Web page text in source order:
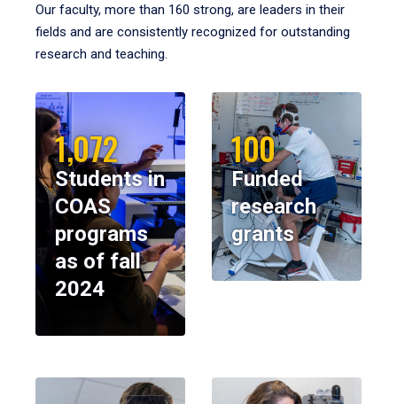
Our faculty, more than 160 strong, are leaders in their
fields and are consistently recognized for outstanding
research and teaching.
1,072
Students in
COAS
programs
as of fall
2024
100
Funded
research
grants